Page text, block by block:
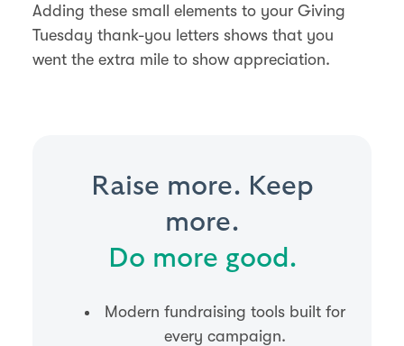
Adding these small elements to your Giving
Tuesday thank-you letters shows that you
went the extra mile to show appreciation.
Raise more. Keep
more.
Do more good.
Modern fundraising tools built for
every campaign.